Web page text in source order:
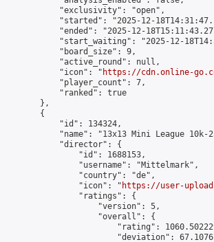
            "exclusivity": "open",
"started": "2025-12-
"ended": "2025-12-
"start_waiting": "2025-12-
            "board_size": 9,
            "active_round": null,
            "icon": "
https://cdn.online-
            "player_count": 7,
            "ranked": true
        },
        {
            "id": 134324,
"name": "13x13 Mini League 10k-
            "director": {
                "id": 1688153,
                "username": "Mittelmark",
                "country": "de",
                "icon": "
https://user-
                "ratings": {
                    "version": 5,
                    "overall": {
"rating":
"deviation":